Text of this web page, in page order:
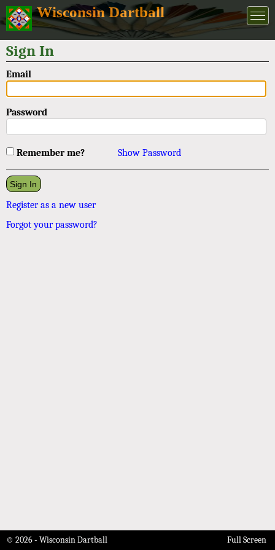
Wisconsin Dartball
Sign In
Email
Password
Remember me? Show Password
Register as a new user
Forgot your password?
© 2026 - Wisconsin Dartball Full Screen